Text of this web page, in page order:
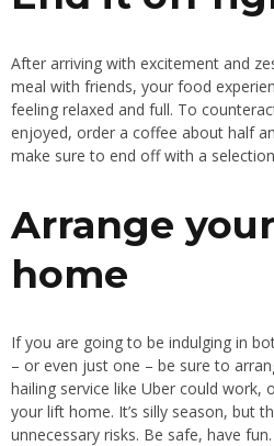
After arriving with excitement and
meal with friends, your food
feeling relaxed and full. To
enjoyed, order a coffee about half
make sure to end off with a
Arrange
home
If you are going to be indulging in
– or even just one – be sure to
hailing service like Uber could work,
your lift home. It’s silly season, but
unnecessary risks. Be safe, have fun.